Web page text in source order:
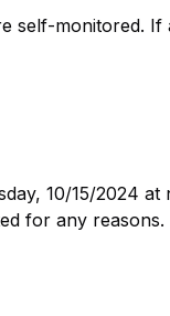
self-monitored.
10/15/2024
for any reasons.